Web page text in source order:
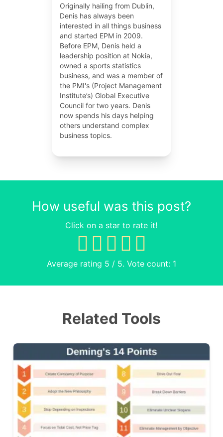
Originally hailing from Dublin,
Denis has always been
interested in all things business
and started EPM in 2009.
Before EPM, Denis held a
leadership position at Nokia,
owned a sports statistics
business, and was a member of
the PMI's (Project Management
Institute’s) Global Executive
Council for two years. Denis
now spends his days helping
others understand complex
business topics.
How useful was this post?
Click on a star to rate it!
Average rating 5 / 5. Vote count: 1
Related Tools